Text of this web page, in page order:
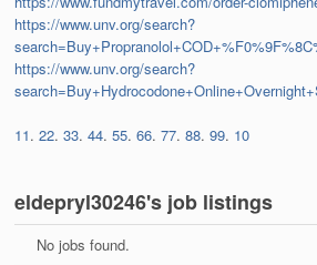
https://www.unv.org/search?
https://www.unv.org/search?
11.22.33.44.55.66.77.88.99. 10
eldepryl30246's job listings
No jobs found.